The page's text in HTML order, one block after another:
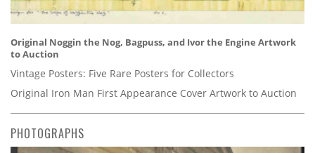
Original Noggin the Nog, Bagpuss, and Ivor the Engine Artwork
to Auction
Vintage Posters: Five Rare Posters for Collectors
Original Iron Man First Appearance Cover Artwork to Auction
PHOTOGRAPHS